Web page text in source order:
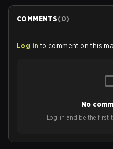
COMMENTS(0)
Log in to comment on this
No
Log in and be the first